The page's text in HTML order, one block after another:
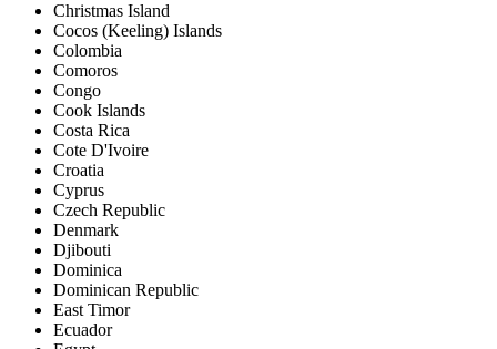
Christmas Island
Cocos (Keeling) Islands
Colombia
Comoros
Congo
Cook Islands
Costa Rica
Cote D'Ivoire
Croatia
Cyprus
Czech Republic
Denmark
Djibouti
Dominica
Dominican Republic
East Timor
Ecuador